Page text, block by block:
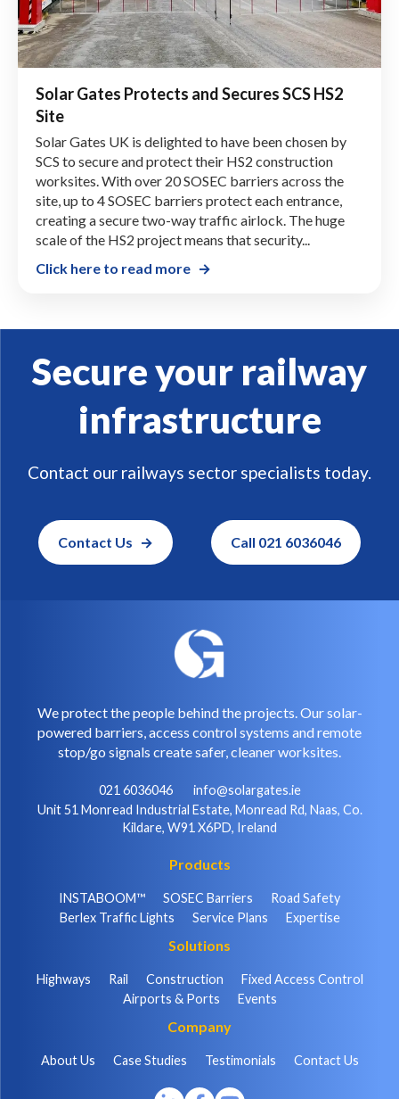
Solar Gates Protects and Secures SCS HS2
Site
Solar Gates UK is delighted to have been chosen by
SCS to secure and protect their HS2 construction
worksites. With over 20 SOSEC barriers across the
site, up to 4 SOSEC barriers protect each entrance,
creating a secure two-way traffic airlock. The huge
scale of the HS2 project means that security...
Click here to read more
Secure your railway
infrastructure
Contact our railways sector specialists today.
Contact Us Call 021 6036046
We protect the people behind the projects. Our solar-
powered barriers, access control systems and remote
stop/go signals create safer, cleaner worksites.
021 6036046
info@solargates.ie
Unit 51 Monread Industrial Estate, Monread Rd, Naas, Co.
Kildare, W91 X6PD, Ireland
Products
INSTABOOM™ SOSEC Barriers
Road Safety
Berlex Traffic Lights
Service Plans Expertise
Solutions
Highways Rail Construction
Fixed Access Control
Airports & Ports
Events
Company
About Us Case Studies Testimonials Contact Us